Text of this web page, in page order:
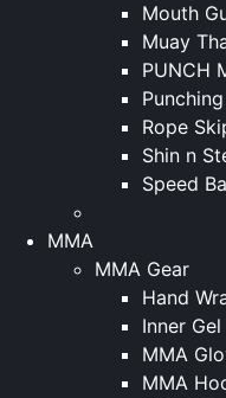
Mouth
Muay
PUNCH
Rope
Shin n
Speed
MMA
MMA Gear
Hand
Inner
MMA
MMA